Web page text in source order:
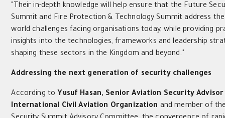
"Their in-depth knowledge will help ensure that the Future
Summit and Fire Protection & Technology Summit address
world challenges facing organisations today, while providing
insights into the technologies, frameworks and leadership
shaping these sectors in the Kingdom and beyond."
Addressing the next generation of security challenges
According to Yusuf Hasan, Senior Aviation Security
International Civil Aviation Organization and member of